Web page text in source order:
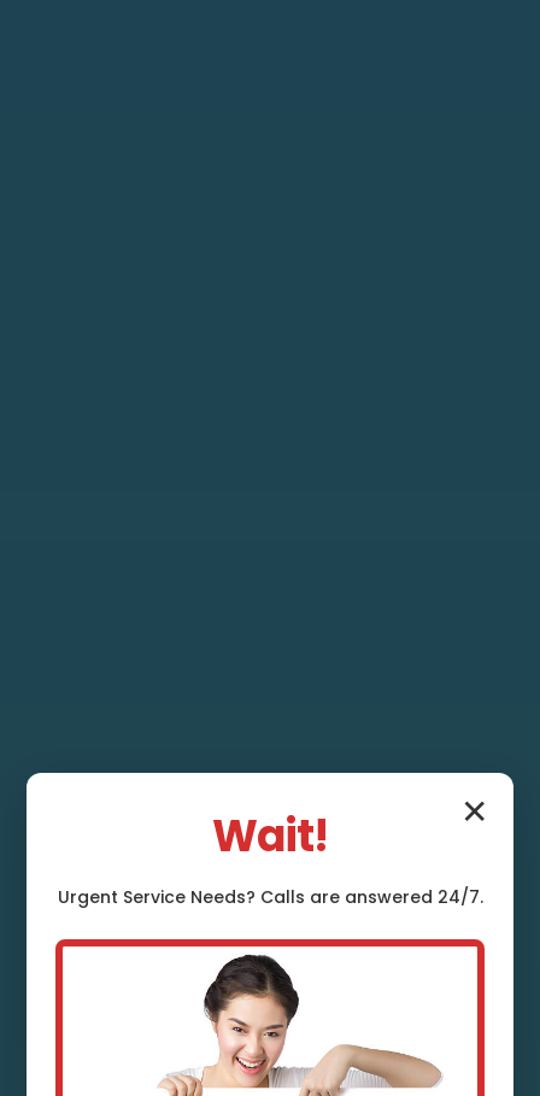
Toilet Repair and
✕
Wait!
Urgent ServiceNeeds? Calls are answered 24/7.